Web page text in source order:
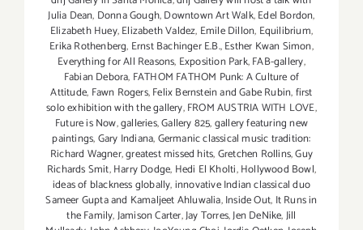
Julia Dean, Donna Gough,Downtown Art Walk,Edel Bordon,
Elizabeth Huey,Elizabeth Valdez, Emile Dillon, Equilibrium,
Erika Rothenberg, Ernst Bachinger E.B.,Esther Kwan Simon,
Everything for All Reasons, Exposition Park,FAB-gallery,
Fabian Debora, FATHOM FATHOM Punk: A Culture of
Attitude, Fawn Rogers,Felix Bernstein and Gabe Rubin,first
solo exhibition with the gallery,FROM AUSTRIA WITH LOVE,
Future is Now,galleries,Gallery 825,gallery featuring new
paintings,Gary Indiana,Germanic classical music tradition:
Richard Wagner,greatest missed hits,Gretchen Rollins,Guy
Richards Smit,Harry Dodge, Hedi El Kholti,Hollywood Bowl,
ideas of blackness globally,innovative Indian classical duo
Sameer Gupta and Kamaljeet Ahluwalia,Inside Out, It Runs in
the Family,Jamison Carter,Jay Torres,Jen DeNike,Jill